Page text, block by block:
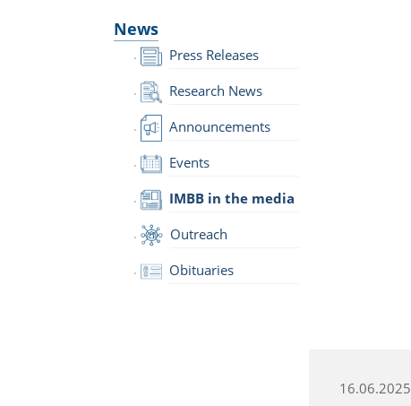
News
Press Releases
Research News
Announcements
Events
IMBB in the media
Outreach
Obituaries
16.06.2025